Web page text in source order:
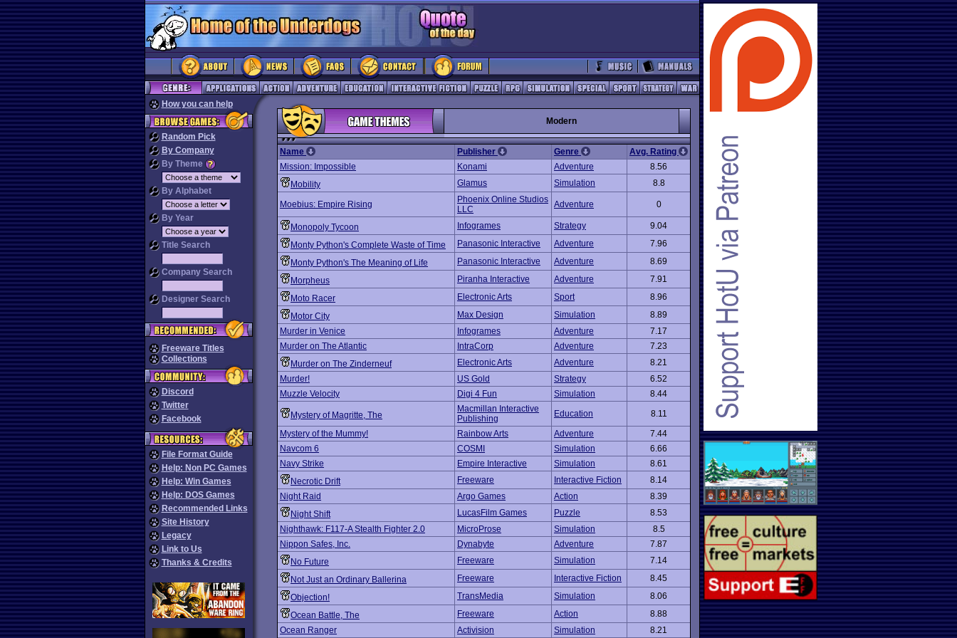
How you can help
Random Pick
By Company
By Theme
By Alphabet
By Year
Title Search
Company Search
Designer Search
Freeware Titles
Collections
Discord
Twitter
Facebook
File Format Guide
Help: Non PC Games
Help: Win Games
Help: DOS Games
Recommended Links
Site History
Legacy
Link to Us
Thanks & Credits
Modern
Name Publisher Genre
Avg. Rating
Mission: Impossible
Konami Adventure
8.56
Mobility
Glamus Simulation 8.8
Moebius: Empire Rising
Phoenix Online Studios
LLC
Adventure 0
Monopoly Tycoon Infogrames Strategy
9.04
Monty Python's Complete Waste of Time
Panasonic Interactive Adventure
7.96
Monty Python's The Meaning of Life
Panasonic Interactive Adventure
8.69
Morpheus
Piranha Interactive Adventure
7.91
Moto Racer
Electronic Arts Sport
8.96
Motor City
Max Design Simulation
8.89
Murder in Venice
Infogrames Adventure
7.17
Murder on The Atlantic
IntraCorp Adventure
7.23
Murder on The Zinderneuf
Electronic Arts Adventure
8.21
Murder!
US Gold Strategy
6.52
Muzzle Velocity
Digi 4 Fun Simulation 8.44
Mystery of Magritte, The
Macmillan Interactive
Publishing
Education
8.11
Mystery of the Mummy!
Rainbow Arts Adventure
7.44
Navcom 6
COSMI Simulation
6.66
Navy Strike
Empire Interactive Simulation
8.61
Necrotic Drift
Freeware Interactive Fiction
8.14
Night Raid
Argo Games Action
8.39
Night Shift
LucasFilm Games Puzzle
8.53
Nighthawk: F117-A Stealth Fighter 2.0
MicroProse Simulation
8.5
Nippon Safes, Inc.
Dynabyte Adventure
7.87
No Future
Freeware Simulation
7.14
Not Just an Ordinary Ballerina
Freeware Interactive Fiction
8.45
Objection!
TransMedia Simulation
8.06
Ocean Battle, The
Freeware Action
8.88
Ocean Ranger
Activision Simulation 8.21